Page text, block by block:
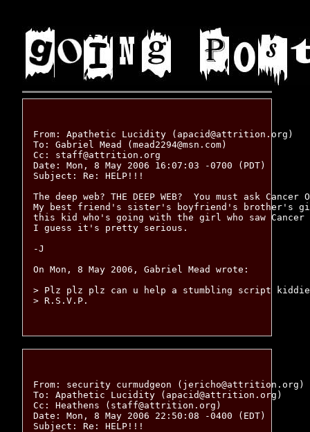
From: Apathetic Lucidity (apacid@attrition.org)
To: Gabriel Mead (mead2294@msn.com)
Cc: staff@attrition.org
Date: Mon, 8 May 2006 16:07:03 -0700 (PDT)
Subject: Re: HELP!!!
The deep web? THE DEEP WEB?  You must ask
My best friend's sister's boyfriend's brother's
this kid who's going with the girl who saw
I guess it's pretty serious.
-J
On Mon, 8 May 2006, Gabriel Mead wrote:
> Plz plz plz can u help a stumbling script kiddie
> R.S.V.P.
From: security curmudgeon (jericho@attrition.org)
To: Apathetic Lucidity (apacid@attrition.org)
Cc: Heathens (staff@attrition.org)
Date: Mon, 8 May 2006 22:50:08 -0400 (EDT)
Subject: Re: HELP!!!